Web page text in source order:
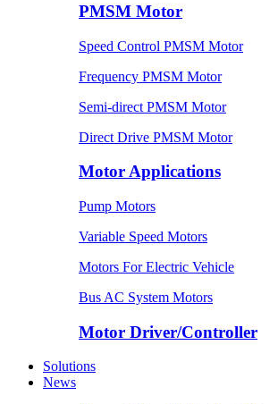
PMSM Motor
Speed Control PMSM Motor
Frequency PMSM Motor
Semi-direct PMSM Motor
Direct Drive PMSM Motor
Motor Applications
Pump Motors
Variable Speed Motors
Motors For Electric Vehicle
Bus AC System Motors
Motor Driver/Controller
Solutions
News